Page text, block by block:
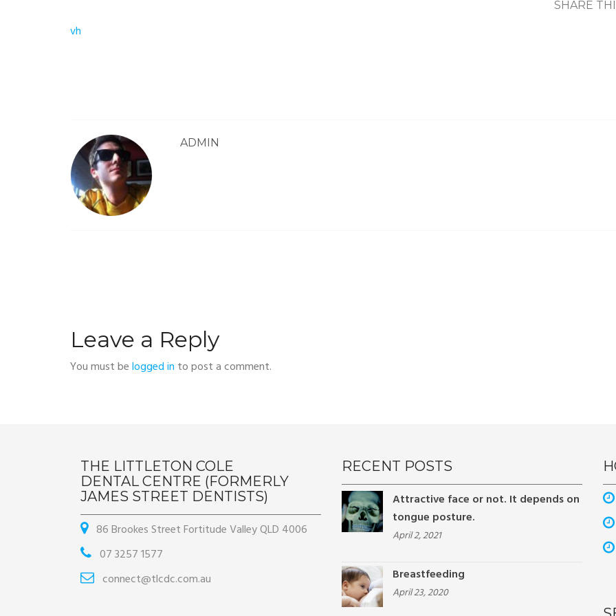
SHARE
Post
vh
ADMIN
Leave a Reply
You must belogged in to post a comment.
THE LITTLETON COLE
DENTAL CENTRE (FORMERLY
JAMES STREET DENTISTS)
86 Brookes Street Fortitude Valley QLD 4006
07 3257 1577
connect@tlcdc.com.au
RECENT POSTS
Attractive face or not. It depends on
tongue posture.
April 2, 2021
Breastfeeding
April 23, 2020